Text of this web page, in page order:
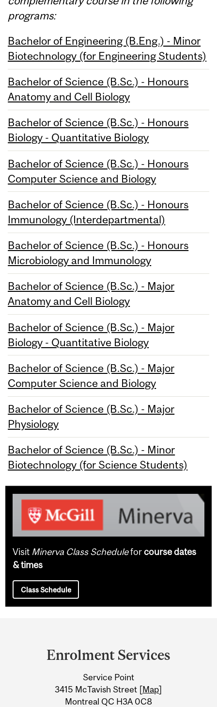
programs:
Bachelor of Engineering (B.Eng.) - Minor
Biotechnology (for Engineering Students)
Bachelor of Science (B.Sc.) - Honours
Anatomy and Cell Biology
Bachelor of Science (B.Sc.) - Honours
Biology - Quantitative Biology
Bachelor of Science (B.Sc.) - Honours
Computer Science and Biology
Bachelor of Science (B.Sc.) - Honours
Immunology (Interdepartmental)
Bachelor of Science (B.Sc.) - Honours
Microbiology and Immunology
Bachelor of Science (B.Sc.) - Major
Anatomy and Cell Biology
Bachelor of Science (B.Sc.) - Major
Biology - Quantitative Biology
Bachelor of Science (B.Sc.) - Major
Computer Science and Biology
Bachelor of Science (B.Sc.) - Major
Physiology
Bachelor of Science (B.Sc.) - Minor
Biotechnology (for Science Students)
Visit Minerva Class Scheduleforcourse dates
& times
Class Schedule
Information
Enrolment Services
Service Point
3415 McTavish Street [Map]
Montreal QC H3A 0C8